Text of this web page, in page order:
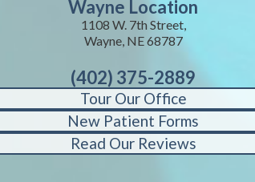
Wayne Location
1108 W. 7th Street,
Wayne, NE 68787
(402) 375-2889
Tour Our Office
New Patient Forms
Read Our Reviews